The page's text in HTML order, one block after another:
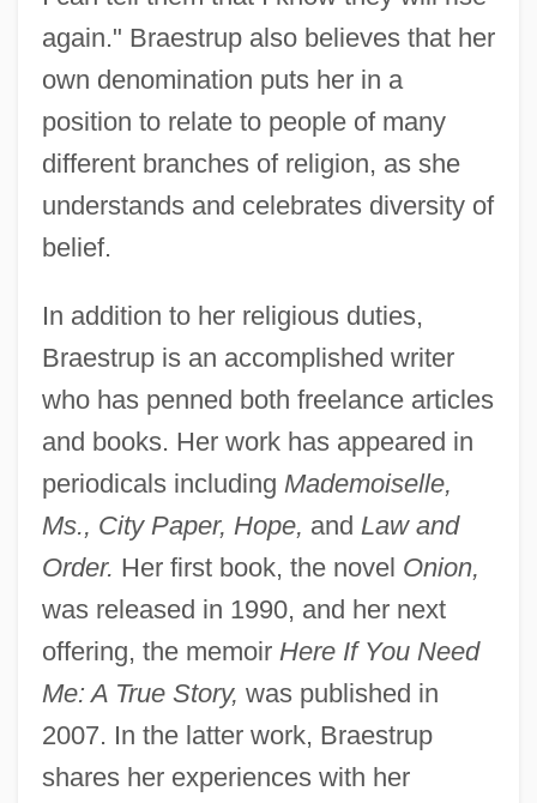
again." Braestrup also believes that her
own denomination puts her in a
position to relate to people of many
different branches of religion, as she
understands and celebrates diversity of
belief.
In addition to her religious duties,
Braestrup is an accomplished writer
who has penned both freelance articles
and books. Her work has appeared in
periodicals including Mademoiselle,
Ms., City Paper, Hope, and Law and
Order. Her first book, the novel Onion,
was released in 1990, and her next
offering, the memoir Here If You Need
Me: A True Story, was published in
2007. In the latter work, Braestrup
shares her experiences with her